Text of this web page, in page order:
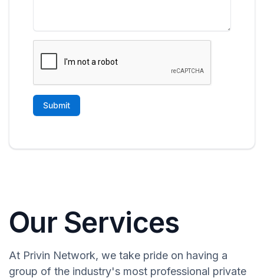
Our Services
At Privin Network, we take pride on having a
group of the industry's most professional private